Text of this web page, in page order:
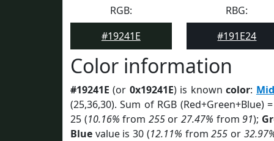
RGB:
#19241E
RBG:
#191E24
Color information
#19241E (or 0x19241E) is knowncolor:
(25,36,30). Sum of RGB (Red+Green+Blue)
25 (10.16% from 255or 27.47% from91);
Blue value is 30 (12.11% from255 or